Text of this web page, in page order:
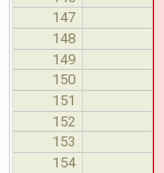
147
148
149
150
151
152
153
154